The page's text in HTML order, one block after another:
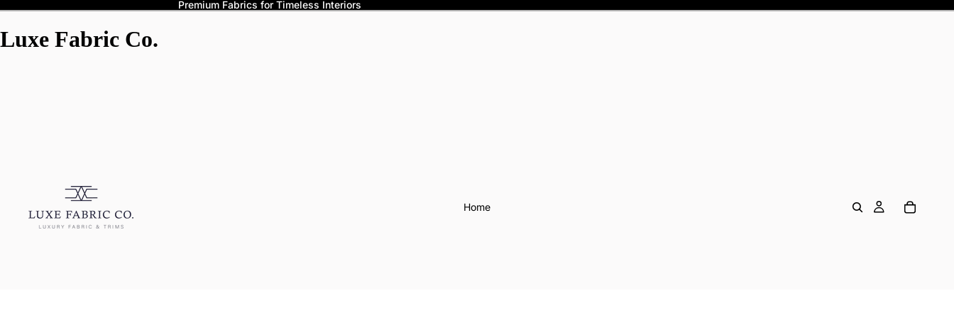
Premium Fabrics for Timeless Interiors
Luxe Fabric Co.
Home